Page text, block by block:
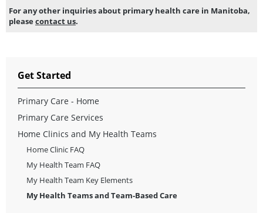
For any other inquiries about primary health care in Manitoba,
please contact us.
Get Started
Primary Care - Home
Primary Care Services
Home Clinics and My Health Teams
Home Clinic FAQ
My Health Team FAQ
My Health Team Key Elements
My Health Teams and Team-Based Care